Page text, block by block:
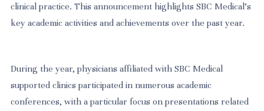
clinical practice. This announcement highlights SBC Medical’s
key academic activities and achievements over the past year.
During the year, physicians affiliated with SBC Medical
supported clinics participated in numerous academic
conferences, with a particular focus on presentations related